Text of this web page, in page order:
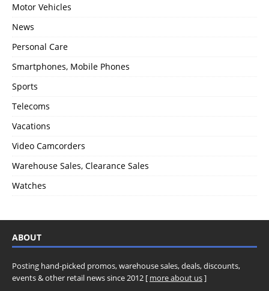
Motor Vehicles
News
Personal Care
Smartphones, Mobile Phones
Sports
Telecoms
Vacations
Video Camcorders
Warehouse Sales, Clearance Sales
Watches
ABOUT
Posting hand-picked promos, warehouse sales, deals, discounts,
events & other retail news since 2012 [ more about us]